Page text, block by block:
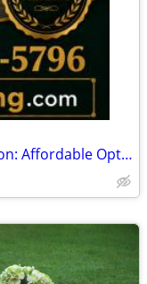
Evergreen Cemetery Private Selection: Affordable Options in Edmonton